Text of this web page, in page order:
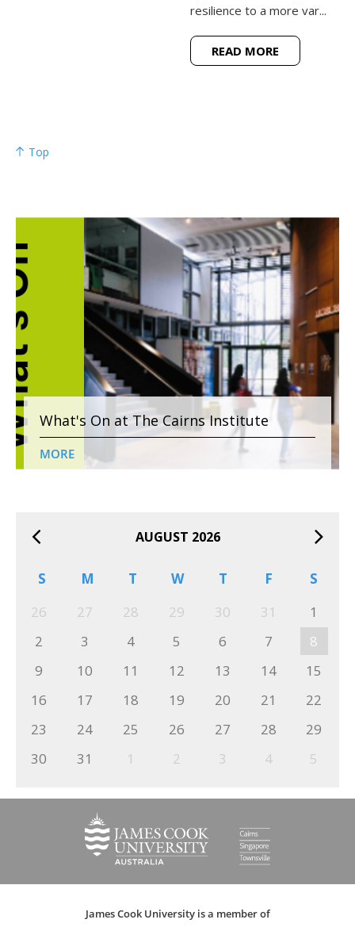
resilience to a more var...
READ MORE
Top
What's On at The Cairns Institute
MORE
AUGUST 2026
S M T W T F
S
26
27 28 29 30 31
1
2
3 4 5 6 7
8
9
10 11 12 13 14
15
16
17 18 19 20 21
22
23
24 25 26 27 28
29
30
31 1 2 3 4 5
James Cook University is a member of